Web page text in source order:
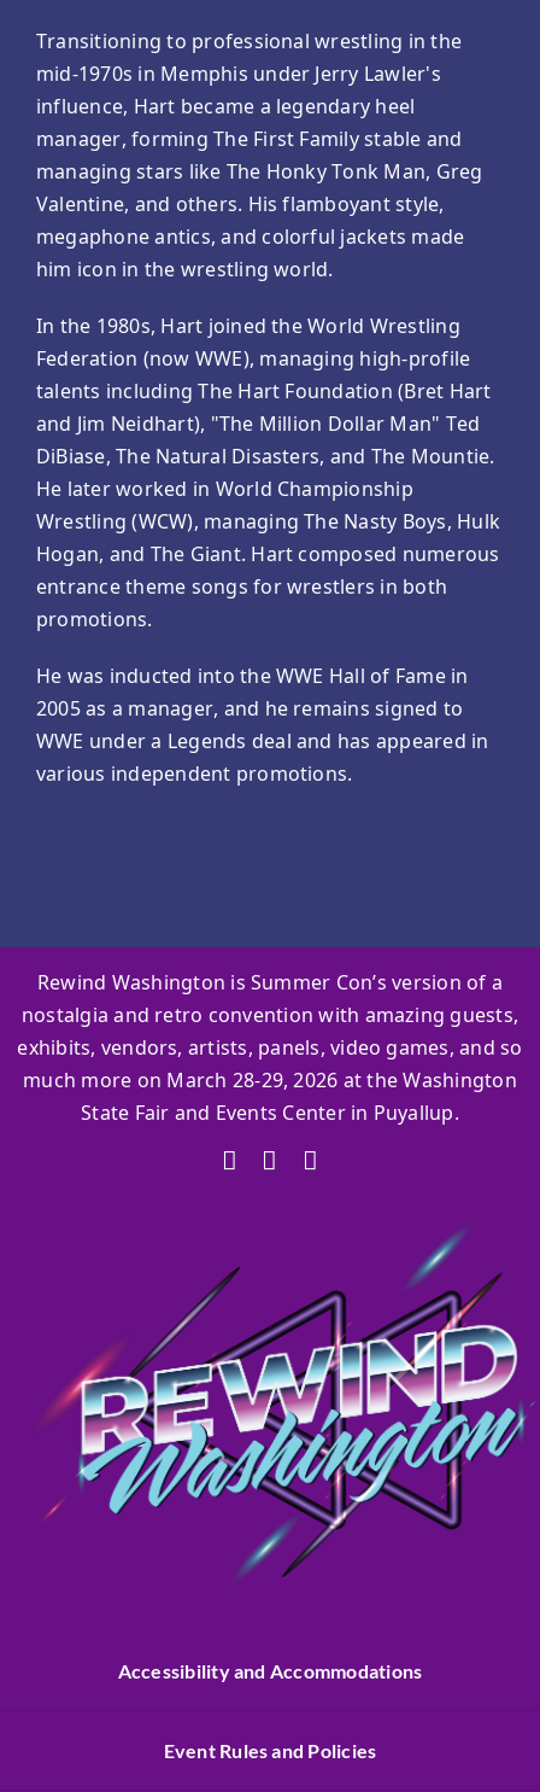
Transitioning to professional wrestling in the
mid-1970s in Memphis under Jerry Lawler's
influence, Hart became a legendary heel
manager, forming The First Family stable and
managing stars like The Honky Tonk Man, Greg
Valentine, and others. His flamboyant style,
megaphone antics, and colorful jackets made
him icon in the wrestling world.
In the 1980s, Hart joined the World Wrestling
Federation (now WWE), managing high-profile
talents including The Hart Foundation (Bret Hart
and Jim Neidhart), "The Million Dollar Man" Ted
DiBiase, The Natural Disasters, and The Mountie.
He later worked in World Championship
Wrestling (WCW), managing The Nasty Boys, Hulk
Hogan, and The Giant. Hart composed numerous
entrance theme songs for wrestlers in both
promotions.
He was inducted into the WWE Hall of Fame in
2005 as a manager, and he remains signed to
WWE under a Legends deal and has appeared in
various independent promotions.
Rewind Washington is Summer Con’s version of a
nostalgia and retro convention with amazing guests,
exhibits, vendors, artists, panels, video games, and so
much more on March 28-29, 2026 at the Washington
State Fair and Events Center in Puyallup.
Accessibility and Accommodations
Event Rules and Policies